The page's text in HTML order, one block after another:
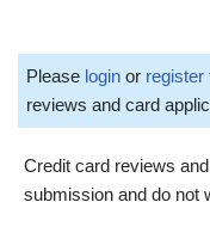
Please login or register
reviews and card
Credit card reviews
submission and do not